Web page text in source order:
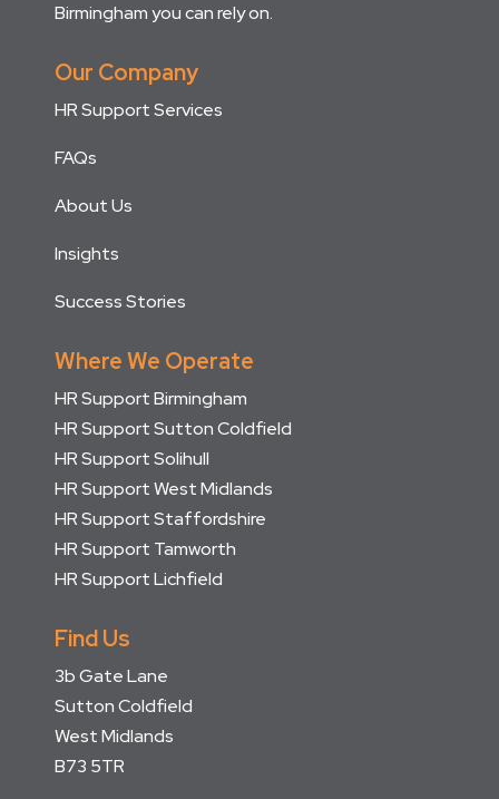
Birmingham you can rely on.
Our Company
HR Support Services
FAQs
About Us
Insights
Success Stories
Where We Operate
HR Support Birmingham
HR Support Sutton Coldfield
HR Support Solihull
HR Support West Midlands
HR Support Staffordshire
HR Support Tamworth
HR Support Lichfield
Find Us
3b Gate Lane
Sutton Coldfield
West Midlands
B73 5TR